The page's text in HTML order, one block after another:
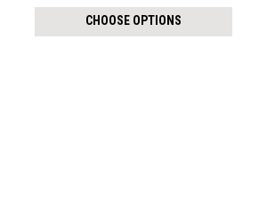
157.93SEKCHOOSE OPTIONS